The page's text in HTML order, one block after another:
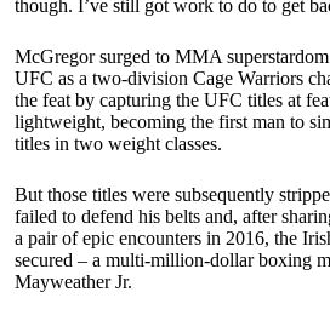
though. I’ve still got work to do to get
McGregor surged to MMA
UFC as a two-division Cage Warriors
the feat by capturing the UFC titles at
lightweight, becoming the first man to
titles in two weight classes.
But those titles were subsequently
failed to defend his belts and, after
a pair of epic encounters in 2016, the
secured – a multi-million-dollar boxing
Mayweather Jr.